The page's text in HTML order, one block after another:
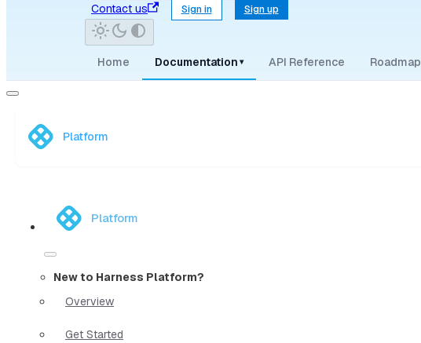
Contact us
Sign in Sign up
Home Documentation ▾ API Reference Roadmap
Platform
Platform
New to Harness Platform?
Overview
Get Started